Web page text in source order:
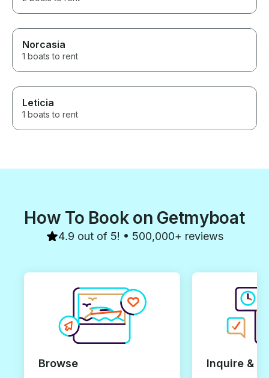
Norcasia
1 boats to rent
Leticia
1 boats to rent
How To Book on Getmyboat
4.9 out of 5! • 500,000+ reviews
Browse Inquire &